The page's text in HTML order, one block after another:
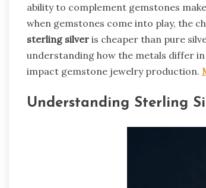
ability to complement gemstones
when gemstones come into play, the
sterling silver is cheaper than pure
understanding how the metals differ
impact gemstone jewelry production.
Understanding Sterling